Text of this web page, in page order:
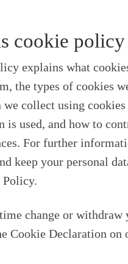
cookie policy
explains what
the types of cookies
collect using cookies
is used, and how to
For further
keep your personal
Policy.
change or withdraw
Cookie Declaration on